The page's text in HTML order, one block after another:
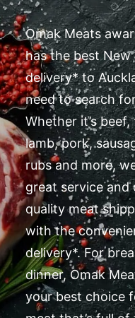
Omak Meats
has the best
delivery* to
need to search for
Whether it’s
lamb, pork,
rubs and more,
great service and
quality meat
with the
delivery*. For
dinner, Omak
your best choice